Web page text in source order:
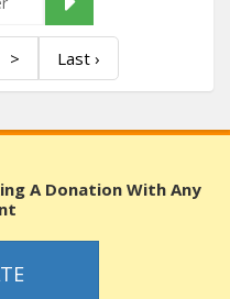
> Last ›
A Donation With Any